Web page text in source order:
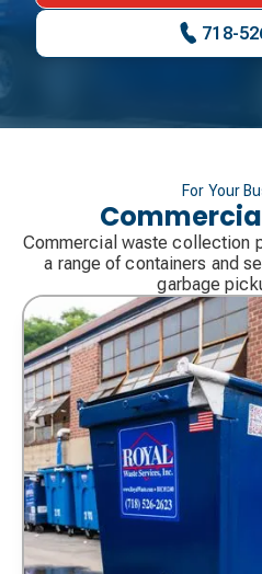
718-
For Your
Commercial waste collection
a range of containers and
garbage